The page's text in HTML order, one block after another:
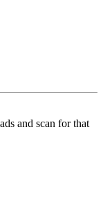
and scan for that